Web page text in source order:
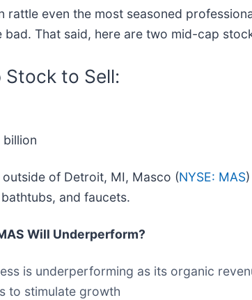
rattle even the most seasoned
bad. That said, here are two mid-cap
Stock to Sell:
billion
of Detroit, MI, Masco (NYSE: MAS
and faucets.
Will Underperform?
is underperforming as its organic
to stimulate growth